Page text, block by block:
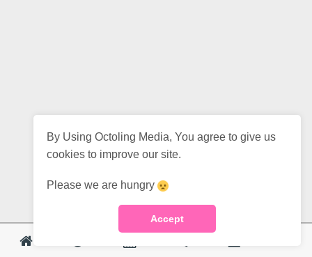
By Using Octoling Media, You agree to give us
cookies to improve our site.
Please we are hungry
Accept